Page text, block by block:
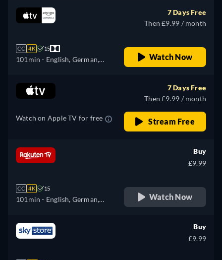
Japanese, Portuguese, Turkish
CC 4K 15
101min - English, German,
Japanese, Portuguese, Turkish
7 Days Free
Then £9.99 / month
Watch Now
Watch on Apple TV for free
7 Days Free
Then £9.99 / month
Stream Free
CC 4K 15
101min - English, German,
Buy
£9.99
Watch Now
Buy
£9.99